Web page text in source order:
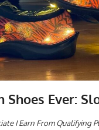
Shoes Ever:
I Earn From Qualifying